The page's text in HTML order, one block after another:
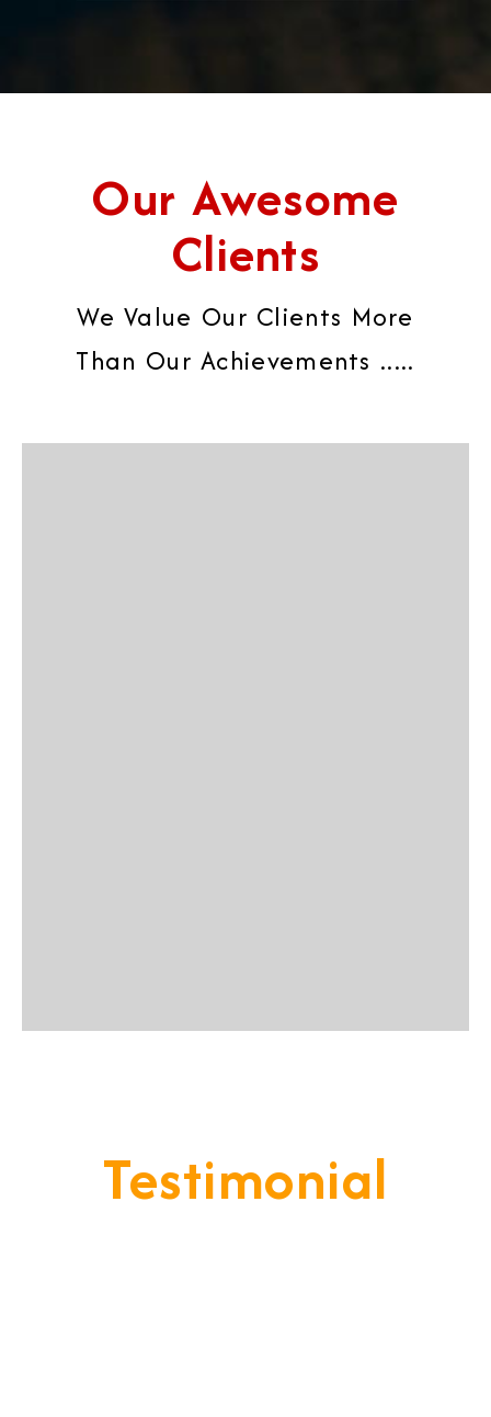
Our Awesome
Clients
We Value Our Clients More
Than Our Achievements .....
Testimonial